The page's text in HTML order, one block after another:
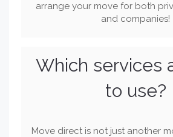
arrange your move for both
and companies!
Which services
to use?
Move direct is not just another